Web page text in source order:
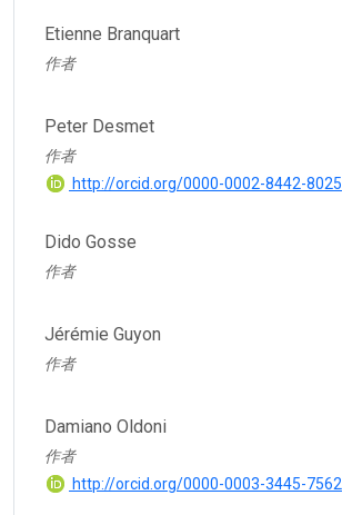
Etienne Branquart
作者
Peter Desmet
作者
http://orcid.org/0000-0002-8442-8025
Dido Gosse
作者
Jérémie Guyon
作者
Damiano Oldoni
作者
http://orcid.org/0000-0003-3445-7562